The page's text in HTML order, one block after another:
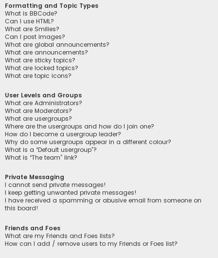
Formatting and Topic Types
What is BBCode?
Can I use HTML?
What are Smilies?
Can I post images?
What are global announcements?
What are announcements?
What are sticky topics?
What are locked topics?
What are topic icons?
User Levels and Groups
What are Administrators?
What are Moderators?
What are usergroups?
Where are the usergroups and how do I join one?
How do I become a usergroup leader?
Why do some usergroups appear in a different colour?
What is a “Default usergroup”?
What is “The team” link?
Private Messaging
I cannot send private messages!
I keep getting unwanted private messages!
I have received a spamming or abusive email from someone on
this board!
Friends and Foes
What are my Friends and Foes lists?
How can I add / remove users to my Friends or Foes list?